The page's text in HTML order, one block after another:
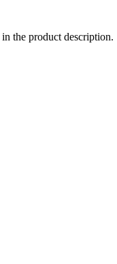
in the product description.